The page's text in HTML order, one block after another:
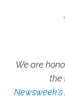
We are
the
Newsweek's